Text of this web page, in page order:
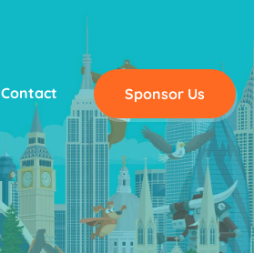
Contact Sponsor Us